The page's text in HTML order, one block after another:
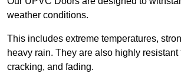
weather conditions.
This includes extreme temperatures,
heavy rain. They are also highly resistant
cracking, and fading.